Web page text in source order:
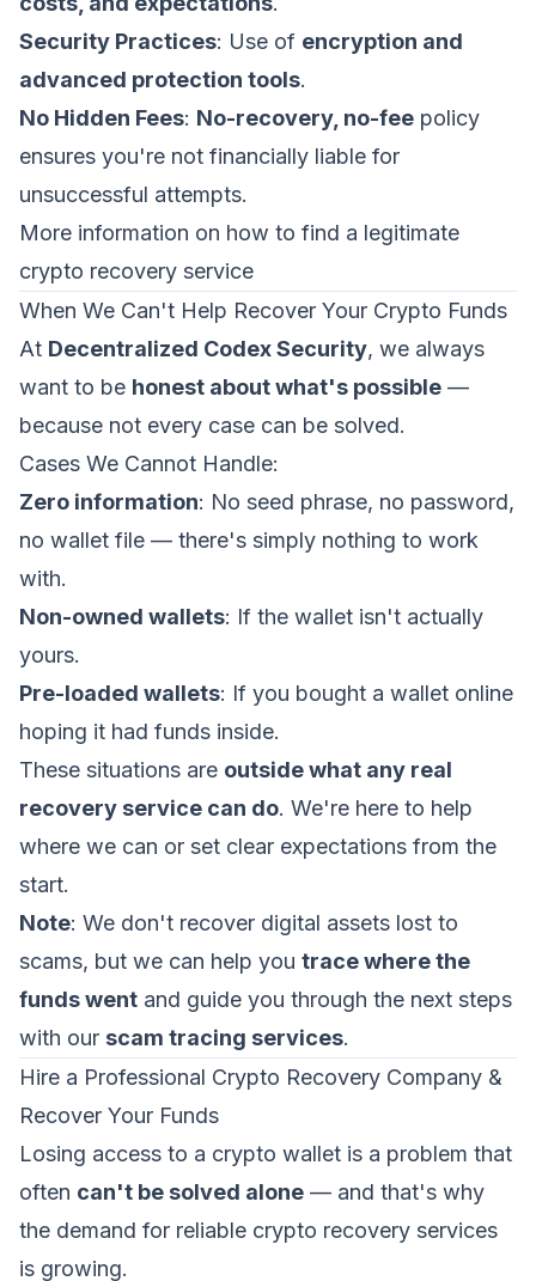
Security Practices: Use of encryption and
advanced protection tools.
No Hidden Fees: No-recovery, no-fee policy
ensures you're not financially liable for
unsuccessful attempts.
More information on how to find a legitimate
crypto recovery service
When We Can't Help Recover Your Crypto Funds
At Decentralized Codex Security, we always
want to be honest about what's possible —
because not every case can be solved.
Cases We Cannot Handle:
Zero information: No seed phrase, no password,
no wallet file — there's simply nothing to work
with.
Non-owned wallets: If the wallet isn't actually
yours.
Pre-loaded wallets: If you bought a wallet online
hoping it had funds inside.
These situations are outside what any real
recovery service can do. We're here to help
where we can or set clear expectations from the
start.
Note: We don't recover digital assets lost to
scams, but we can help you trace where the
funds went and guide you through the next steps
with our scam tracing services.
Hire a Professional Crypto Recovery Company &
Recover Your Funds
Losing access to a crypto wallet is a problem that
often can't be solved alone — and that's why
the demand for reliable crypto recovery services
is growing.